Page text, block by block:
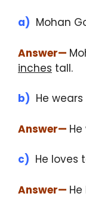
a) Mohan
Answer—
inches tall.
b) He
Answer—
c) He
Answer—